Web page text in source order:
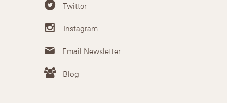
Twitter
Instagram
Email Newsletter
Blog